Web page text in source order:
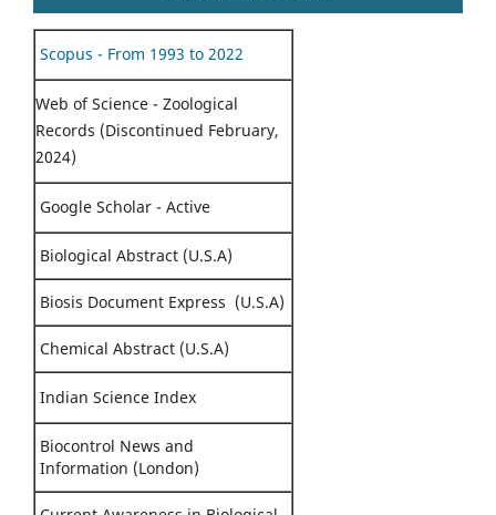
Scopus - From 1993 to 2022
Web of Science - Zoological
Records (Discontinued February,
2024)
Google Scholar - Active
Biological Abstract (U.S.A)
Biosis Document Express (U.S.A)
Chemical Abstract (U.S.A)
Indian Science Index
Biocontrol News and
Information (London)